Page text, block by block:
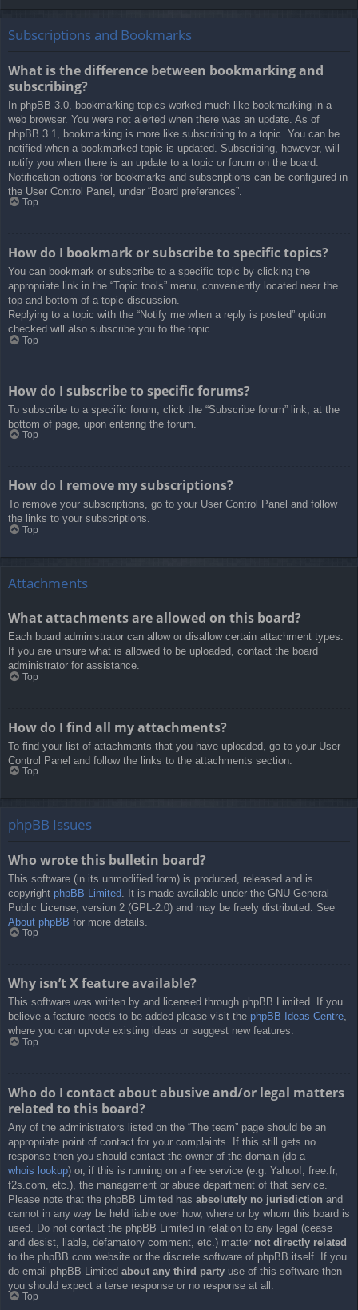
Subscriptions and Bookmarks
What is the difference between bookmarking and
subscribing?
In phpBB 3.0, bookmarking topics worked much like bookmarking in a
web browser. You were not alerted when there was an update. As of
phpBB 3.1, bookmarking is more like subscribing to a topic. You can be
notified when a bookmarked topic is updated. Subscribing, however, will
notify you when there is an update to a topic or forum on the board.
Notification options for bookmarks and subscriptions can be configured in
the User Control Panel, under “Board preferences”.
Top
How do I bookmark or subscribe to specific topics?
You can bookmark or subscribe to a specific topic by clicking the
appropriate link in the “Topic tools” menu, conveniently located near the
top and bottom of a topic discussion.
Replying to a topic with the “Notify me when a reply is posted” option
checked will also subscribe you to the topic.
Top
How do I subscribe to specific forums?
To subscribe to a specific forum, click the “Subscribe forum” link, at the
bottom of page, upon entering the forum.
Top
How do I remove my subscriptions?
To remove your subscriptions, go to your User Control Panel and follow
the links to your subscriptions.
Top
Attachments
What attachments are allowed on this board?
Each board administrator can allow or disallow certain attachment types.
If you are unsure what is allowed to be uploaded, contact the board
administrator for assistance.
Top
How do I find all my attachments?
To find your list of attachments that you have uploaded, go to your User
Control Panel and follow the links to the attachments section.
Top
phpBB Issues
Who wrote this bulletin board?
This software (in its unmodified form) is produced, released and is
copyright phpBB Limited . It is made available under the GNU General
Public License, version 2 (GPL-2.0) and may be freely distributed. See
About phpBB for more details.
Top
Why isn’t X feature available?
This software was written by and licensed through phpBB Limited. If you
believe a feature needs to be added please visit the phpBB Ideas Centre,
where you can upvote existing ideas or suggest new features.
Top
Who do I contact about abusive and/or legal matters
related to this board?
Any of the administrators listed on the “The team” page should be an
appropriate point of contact for your complaints. If this still gets no
response then you should contact the owner of the domain (do a
whois lookup) or, if this is running on a free service (e.g. Yahoo!, free.fr,
f2s.com, etc.), the management or abuse department of that service.
Please note that the phpBB Limited has absolutely no jurisdiction and
cannot in any way be held liable over how, where or by whom this board is
used. Do not contact the phpBB Limited in relation to any legal (cease
and desist, liable, defamatory comment, etc.) matter not directly related
to the phpBB.com website or the discrete software of phpBB itself. If you
do email phpBB Limited about any third party use of this software then
you should expect a terse response or no response at all.
Top